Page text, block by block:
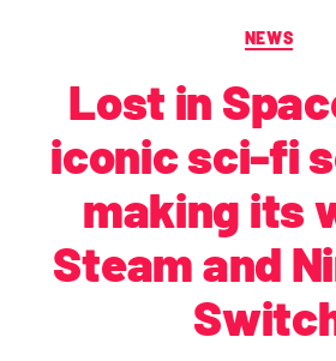
NEWS
Lost in
iconic sci-fi
making its
Steam and